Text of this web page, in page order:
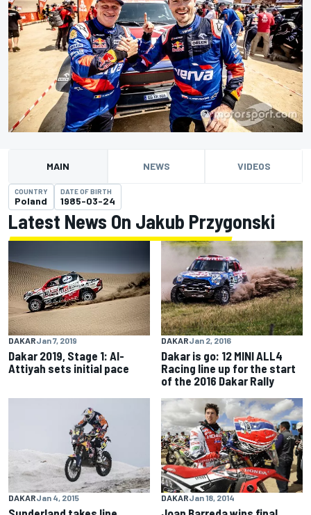
MAIN NEWS VIDEOS
COUNTRY
Poland
DATE OF BIRTH
1985-03-24
Latest News On Jakub Przygonski
DAKARJan 7, 2019
Dakar 2019, Stage 1: Al-
Attiyah sets initial pace
DAKARJan 2, 2016
Dakar is go: 12 MINI ALL4
Racing line up for the start
of the 2016 Dakar Rally
DAKARJan 4, 2015 DAKARJan 18, 2014